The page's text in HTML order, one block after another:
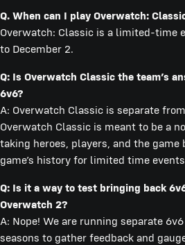
Q. When can I play Overwatch:
Overwatch: Classic is a limited-time
to December 2.
Q: Is Overwatch Classic the team’s
6v6?
A: Overwatch Classic is separate
Overwatch Classic is meant to be a
taking heroes, players, and the
game’s history for limited time events
Q: Is it a way to test bringing back
Overwatch 2?
A: Nope! We are running separate
seasons to gather feedback and